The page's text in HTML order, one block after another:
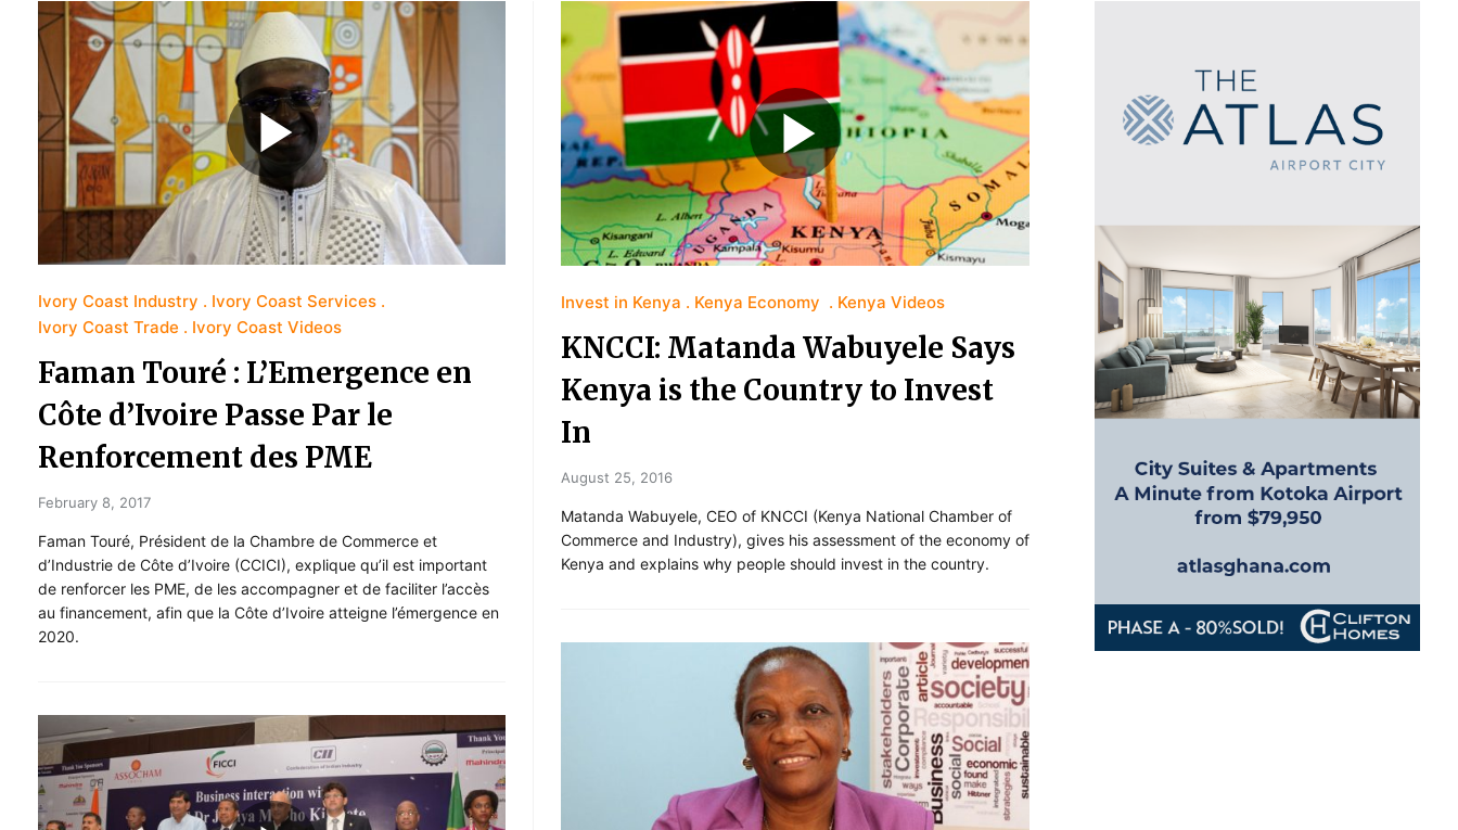
Ivory Coast Industry
Ivory Coast Services
Ivory Coast Trade
Ivory Coast Videos
Faman Touré : L’Emergence en
Côte d’Ivoire Passe Par le
Renforcement des PME
February 8, 2017
Faman Touré, Président de la Chambre de Commerce et
d’Industrie de Côte d’Ivoire (CCICI), explique qu’il est important
de renforcer les PME, de les accompagner et de faciliter l’accès
au financement, afin que la Côte d’Ivoire atteigne l’émergence en
2020.
Invest in Kenya Kenya Economy Kenya Videos
KNCCI: Matanda Wabuyele Says
Kenya is the Country to Invest
In
August 25, 2016
Matanda Wabuyele, CEO of KNCCI (Kenya National Chamber of
Commerce and Industry), gives his assessment of the economy of
Kenya and explains why people should invest in the country.